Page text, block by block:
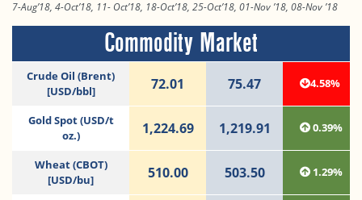
7-Aug’18, 4-Oct’18, 11- Oct’18, 18-Oct’18, 25-Oct’18, 01-Nov ’18, 08-Nov ’18
Commodity Market
Crude Oil (Brent)
[USD/bbl]
72.01 75.47 4.58%
Gold Spot (USD/t
oz.)
1,224.69 1,219.91 0.39%
Wheat (CBOT)
[USD/bu]
510.00 503.50 1.29%